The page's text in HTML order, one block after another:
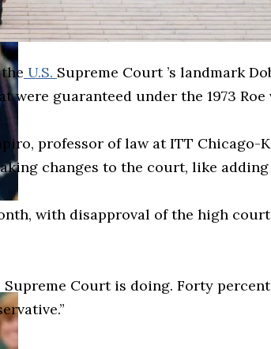
U.S. Supreme Court ’s landmark
guaranteed under the 1973 Roe
professor of law at ITT
changes to the court, like
with disapproval of the high
Court is doing. Forty